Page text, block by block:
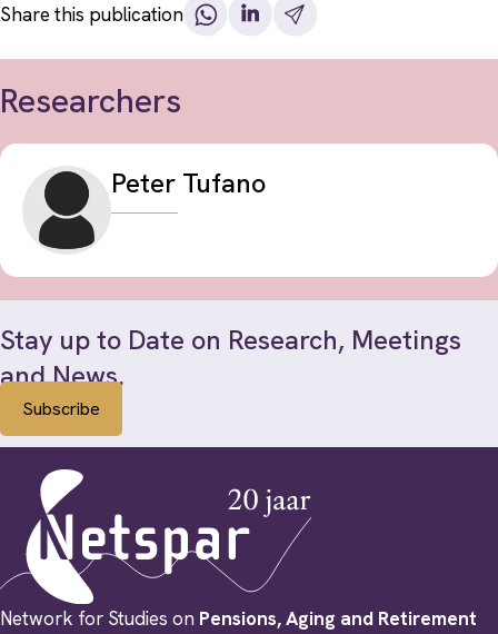
Share this publication
Researchers
Peter Tufano
Stay up to Date on Research, Meetings
and News.
Subscribe
Network for Studies on Pensions, Aging and Retirement